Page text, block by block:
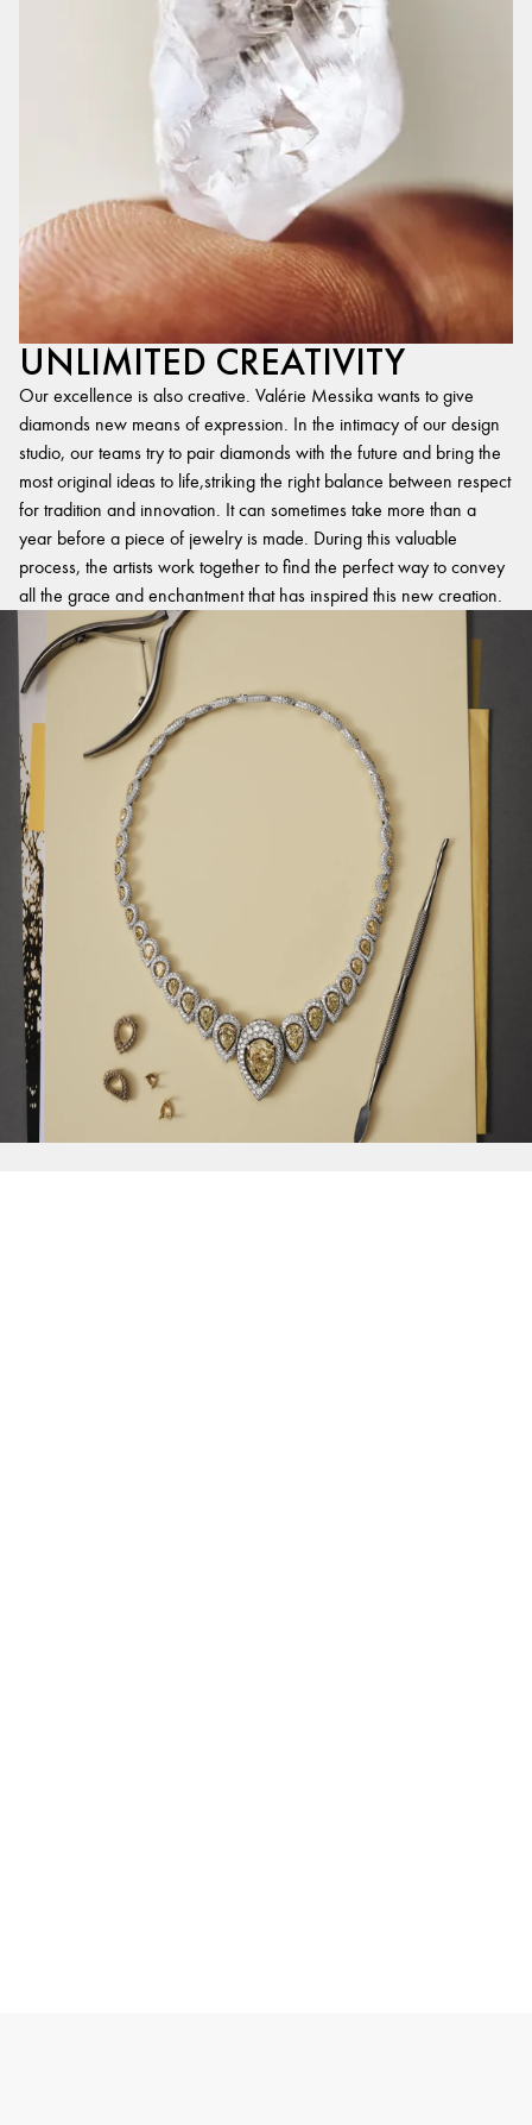
UNLIMITED CREATIVITY
Our excellence is also creative. Valérie Messika wants to give
diamonds new means of expression. In the intimacy of our design
studio, our teams try to pair diamonds with the future and bring the
most original ideas to life,striking the right balance between respect
for tradition and innovation. It can sometimes take more than a
year before a piece of jewelry is made. During this valuable
process, the artists work together to find the perfect way to convey
all the grace and enchantment that has inspired this new creation.